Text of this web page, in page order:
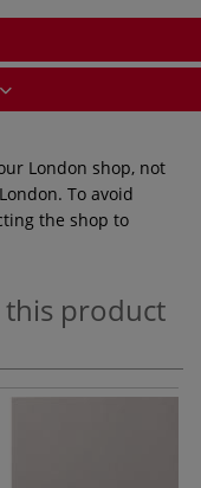
London shop, not
To avoid
the shop to
product